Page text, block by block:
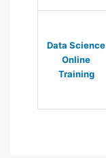
Data Science
Online
Training